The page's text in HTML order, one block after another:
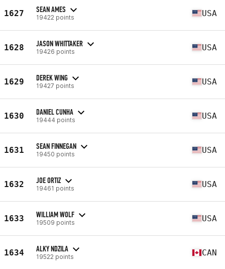
1627 SEAN AMES
19422 points USA
1628 JASON WHITTAKER
19426 points USA
1629 DEREK WING
19427 points USA
1630 DANIEL CUNHA
19444 points USA
1631 SEAN FINNEGAN
19450 points USA
1632 JOE ORTIZ
19461 points USA
1633 WILLIAM WOLF
19509 points USA
1634 ALKY NDZILA
19522 points CAN